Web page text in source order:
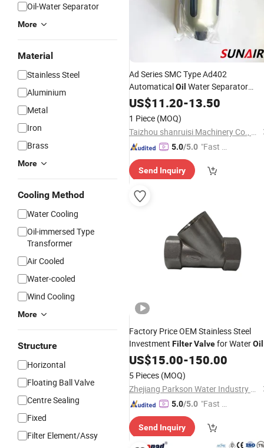
Oil-Water Separator
More
Material
Stainless Steel
Aluminium
Metal
Iron
Brass
More
Cooling Method
Water Cooling
Oil-immersed Type
Transformer
Air Cooled
Water-cooled
Wind Cooling
More
Structure
Horizontal
Floating Ball Valve
Centre Sealing
Fixed
Filter Element/Assy
Ad Series SMC Type Ad402
AutomaticalOil Water Separator
FilterPneumatic Auto Drain
US$11.20-13.50
1 Piece (MOQ)
Taizhou shanruisi Machinery Co., Ltd.
5.0/5.0 "Fast Di
Send Inquiry
Factory Price OEM Stainless Steel
Investment FilterValvefor WaterOil
Gas
US$15.00-150.00
5 Pieces (MOQ)
Zhejiang Parkson Water Industry Equipment Stock Co., Ltd
5.0/5.0 "Fast D
Send Inquiry